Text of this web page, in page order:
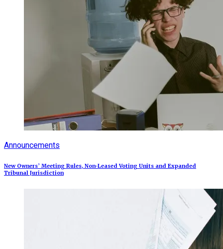
Announcements
New Owners’ Meeting Rules, Non-Leased Voting Units and Expanded
Tribunal Jurisdiction